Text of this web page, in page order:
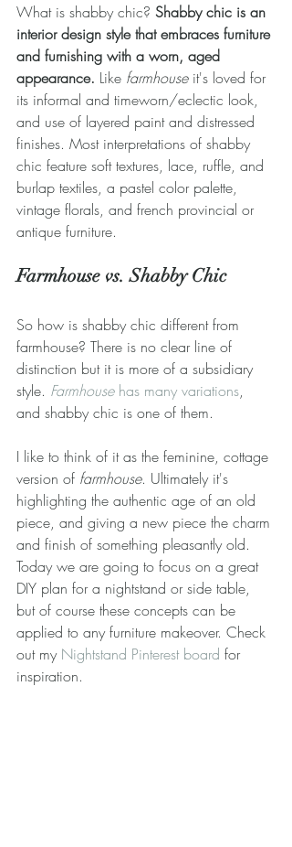
What is shabby chic? Shabby chic is an
interior design style that embraces furniture
and furnishing with a worn, aged
appearance. Like farmhouse it's loved for
its informal and timeworn/eclectic look,
and use of layered paint and distressed
finishes. Most interpretations of shabby
chic feature soft textures, lace, ruffle, and
burlap textiles, a pastel color palette,
vintage florals, and french provincial or
antique furniture.
Farmhouse vs. Shabby Chic
So how is shabby chic different from
farmhouse? There is no clear line of
distinction but it is more of a subsidiary
style. Farmhouse has many variations,
and shabby chic is one of them.
I like to think of it as the feminine, cottage
version of farmhouse. Ultimately it's
highlighting the authentic age of an old
piece, and giving a new piece the charm
and finish of something pleasantly old.
Today we are going to focus on a great
DIY plan for a nightstand or side table,
but of course these concepts can be
applied to any furniture makeover. Check
out my Nightstand Pinterest board for
inspiration.